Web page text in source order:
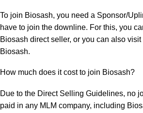
To join Biosash, you need a Sponsor/
have to join the downline. For this, you
Biosash direct seller, or you can also
Biosash.
How much does it cost to join Biosash?
Due to the Direct Selling Guidelines, no
paid in any MLM company, including